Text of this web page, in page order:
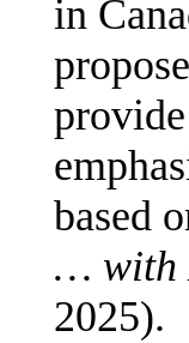
in
based
… with
2025).